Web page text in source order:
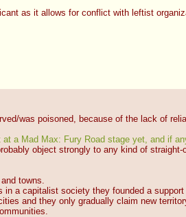
as it allows for conflict with leftist
was poisoned, because of the lack of
a Mad Max: Fury Road stage yet, and if
object strongly to any kind of straight-
towns.
a capitalist society they founded a support
and they only gradually claim new